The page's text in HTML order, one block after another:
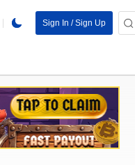
Sign In / Sign Up